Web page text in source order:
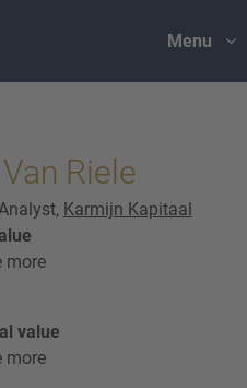
Menu
Riele
Karmijn Kapitaal
more
value
more